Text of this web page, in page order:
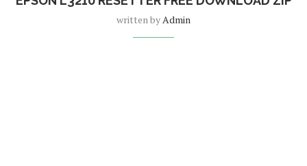
written by Admin